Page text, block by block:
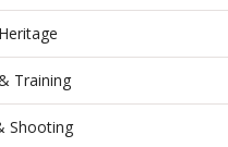
Training
Shooting